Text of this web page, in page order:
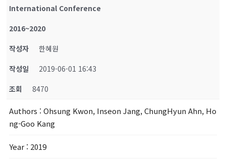
International Conference
2016~2020
작성자
한혜원
작성일
2019-06-01 16:43
조회
8470
Authors : Ohsung Kwon, Inseon Jang, ChungHyun Ahn, Ho
ng-Goo Kang
Year : 2019